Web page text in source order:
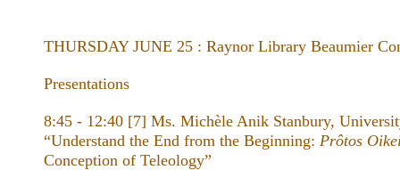
THURSDAY JUNE 25 : Raynor Library Beaumier
Presentations
8:45 - 12:40 [7] Ms. Michèle Anik Stanbury,
“Understand the End from the Beginning: Prôtos
Conception of Teleology”